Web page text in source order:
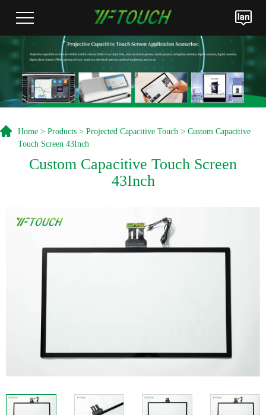
Home > Products > Projected Capacitive Touch > Custom Capacitive
Touch Screen 43Inch
Custom Capacitive Touch Screen
43Inch